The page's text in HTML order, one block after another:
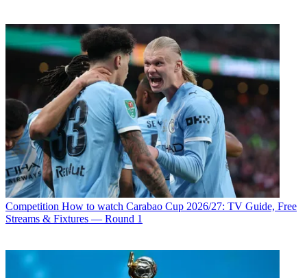
Competition How to watch Carabao Cup 2026/27: TV Guide, Free
Streams & Fixtures — Round 1